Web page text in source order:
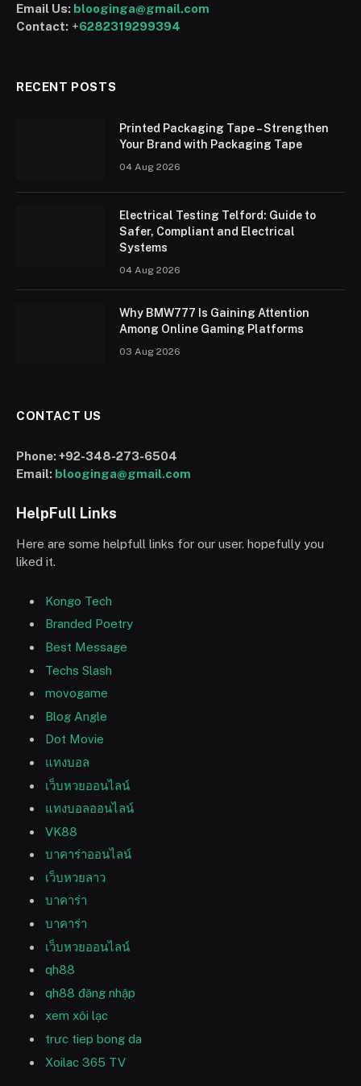
Email Us: blooginga@gmail.com
Contact: +6282319299394
RECENT POSTS
Printed Packaging Tape – Strengthen
Your Brand with Packaging Tape
04 Aug 2026
Electrical Testing Telford: Guide to
Safer, Compliant and Electrical
Systems
04 Aug 2026
Why BMW777 Is Gaining Attention
Among Online Gaming Platforms
03 Aug 2026
CONTACT US
Phone:+92-348-273-6504
Email: blooginga@gmail.com
HelpFull Links
Here are some helpfull links for our user. hopefully you
liked it.
Kongo Tech
Branded Poetry
Best Message
Techs Slash
movogame
Blog Angle
Dot Movie
แทงบอล
เว็บหวยออนไลน์
แทงบอลออนไลน์
VK88
บาคาร่าออนไลน์
เว็บหวยลาว
บาคาร่า
บาคาร่า
เว็บหวยออนไลน์
qh88
qh88 đăng nhập
xem xôi lạc
trưc tiep bong da
Xoilac 365 TV